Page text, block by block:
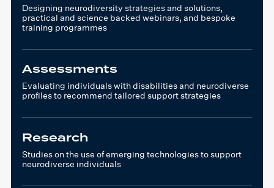
Designing neurodiversity strategies and solutions,
practical and science backed webinars, and bespoke
training programmes
Assessments
Evaluating individuals with disabilities and neurodiverse
profiles to recommend tailored support strategies
Research
Studies on the use of emerging technologies to support
neurodiverse individuals